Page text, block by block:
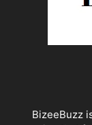
BizeeBuzz